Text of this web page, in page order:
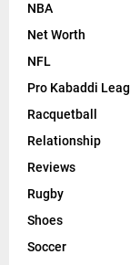
NBA
Net Worth
NFL
Pro Kabaddi
Racquetball
Relationship
Reviews
Rugby
Shoes
Soccer